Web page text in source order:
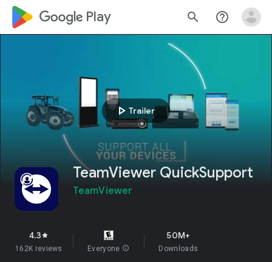
google_logo Play search help_outline
play_arrow Trailer
TeamViewer QuickSupport
TeamViewer
4.3star
162K reviews Everyone info
50M+
Downloads